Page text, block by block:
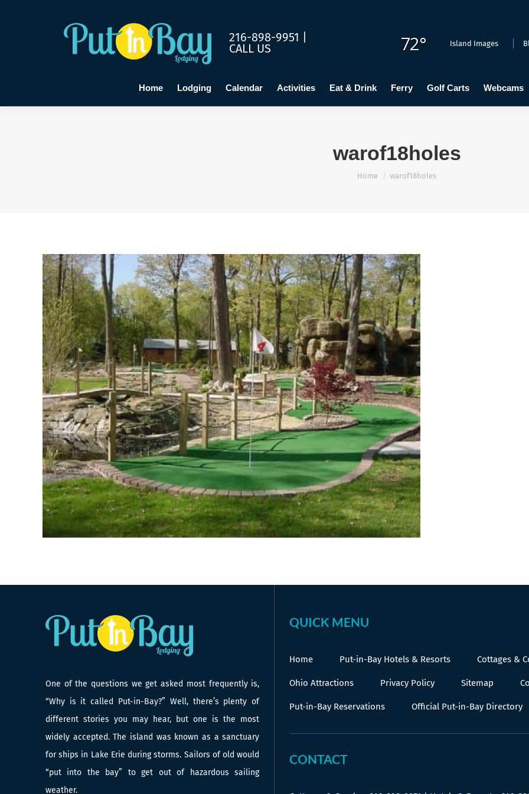
216-898-9951 |
CALL US 72° Island Images
Home Lodging Calendar Activities Eat & Drink Ferry Golf Carts Webcams
warof18holes
You are here:
Home warof18holes
One of the questions we get asked most frequently is,
“Why is it called Put-in-Bay?” Well, there’s plenty of
different stories you may hear, but one is the most
widely accepted. The island was known as a sanctuary
for ships in Lake Erie during storms. Sailors of old would
“put into the bay” to get out of hazardous sailing
weather.
QUICK MENU
Home Put-in-Bay Hotels & Resorts Cottages &
Ohio Attractions Privacy Policy Sitemap
Put-in-Bay Reservations Official Put-in-Bay Directory
CONTACT